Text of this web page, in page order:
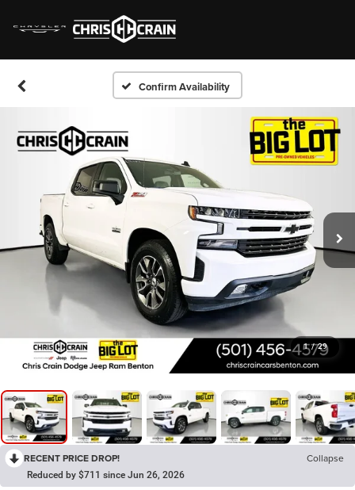
Confirm Availability
1 / 29
RECENT PRICE DROP! Collapse
Reduced by $711 since Jun 26, 2026